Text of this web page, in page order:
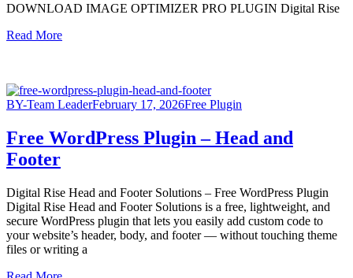
DOWNLOAD IMAGE OPTIMIZER PRO PLUGIN Digital Rise
Read More
BY-Team LeaderFebruary 17, 2026Free Plugin
Free WordPress Plugin – Head and
Footer
Digital Rise Head and Footer Solutions – Free WordPress Plugin
Digital Rise Head and Footer Solutions is a free, lightweight, and
secure WordPress plugin that lets you easily add custom code to
your website’s header, body, and footer — without touching theme
files or writing a